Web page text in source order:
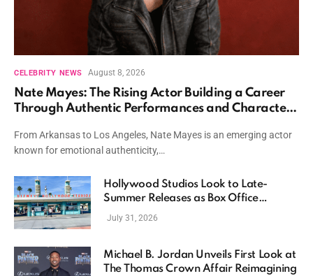
CELEBRITY NEWS August 8, 2026
Nate Mayes: The Rising Actor Building a Career
Through Authentic Performances and Character
From Arkansas to Los Angeles, Nate Mayes is an emerging actor
known for emotional authenticity,…
Hollywood Studios Look to Late-
Summer Releases as Box Office
Momentum Continues
July 31, 2026
Michael B. Jordan Unveils First Look at
The Thomas Crown Affair Reimagining